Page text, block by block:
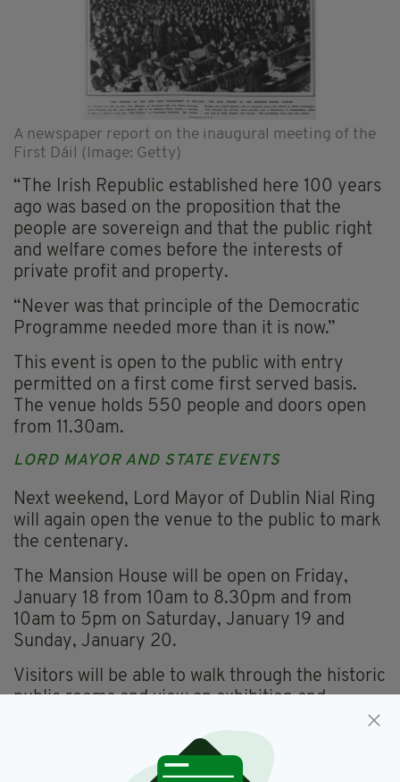
A newspaper report on the inaugural meeting of the
First Dáil (Image: Getty)
“The Irish Republic established here 100 years
ago was based on the proposition that the
people are sovereign and that the public right
and welfare comes before the interests of
private profit and property.
“Never was that principle of the Democratic
Programme needed more than it is now.”
This event is open to the public with entry
permitted on a first come first served basis.
The venue holds 550 people and doors open
from 11.30am.
LORD MAYOR AND STATE EVENTS
Next weekend, Lord Mayor of Dublin Nial Ring
will again open the venue to the public to mark
the centenary.
The Mansion House will be open on Friday,
January 18 from 10am to 8.30pm and from
10am to 5pm on Saturday, January 19 and
Sunday, January 20.
Visitors will be able to walk through the historic
public rooms and view an exhibition and
'Futile and unreal' – 12 facts about the historic first
meeting of Dáil Éireann on January 21, 1919